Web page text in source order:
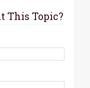
This Topic?